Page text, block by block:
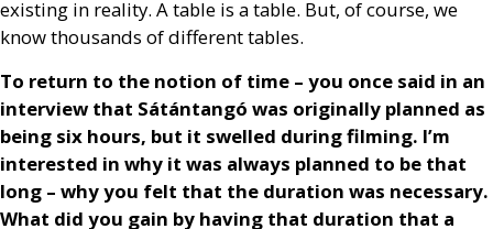
existing in reality. A table is a table. But, of course, we
know thousands of different tables.
To return to the notion of time – you once said in an
interview that Sátántangó was originally planned as
being six hours, but it swelled during filming. I’m
interested in why it was always planned to be that
long – why you felt that the duration was necessary.
What did you gain by having that duration that a